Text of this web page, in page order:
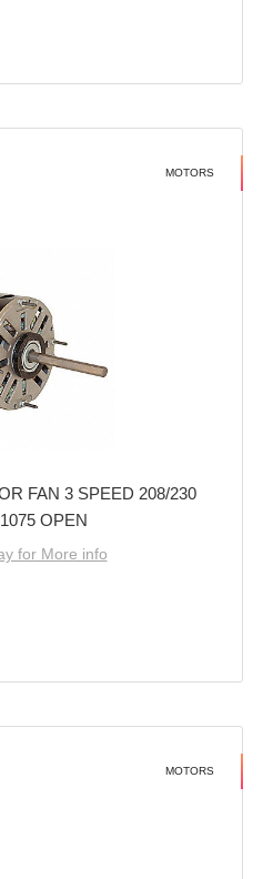
MOTORS
FAN 3 SPEED 208/230
OPEN
for More info
MOTORS